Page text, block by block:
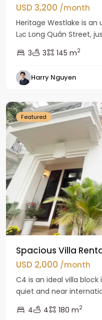
USD 3,200 /month
Heritage Westlake is
Lạc Long Quân Street,
3
3 145 m2
Harry Nguyen
Ciputra
Featured
Spacious Villa
USD 2,000 /month
C4 is an ideal villa block
quiet and near
4
4 180 m2